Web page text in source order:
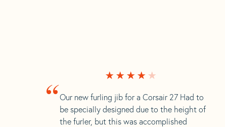
“ Our new furling jib for a Corsair 27 Had to
be specially designed due to the height of
the furler, but this was accomplished